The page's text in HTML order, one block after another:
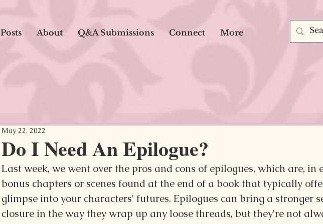
Posts About Q&A Submissions Connect More
Do I Need An Epilogue?
May 22, 2022
Last week, we went over the pros and cons of epilogues, which are, in
bonus chapters or scenes found at the end of a book that typically
glimpse into your characters' futures. Epilogues can bring a stronger
closure in the way they wrap up any loose threads, but they're not